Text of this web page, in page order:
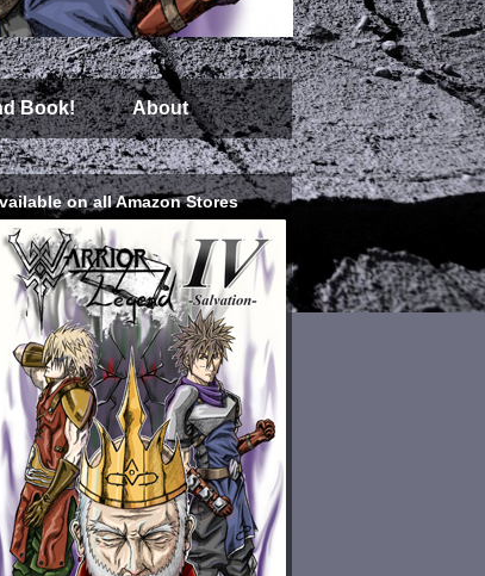
Book! About
on all Amazon Stores